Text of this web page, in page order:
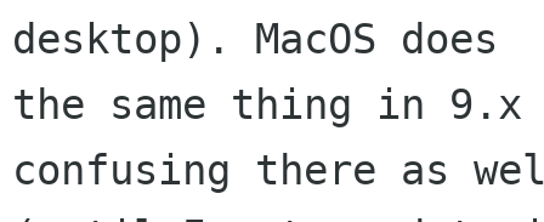
desktop). MacOS does
the same thing in 9.x
confusing there as